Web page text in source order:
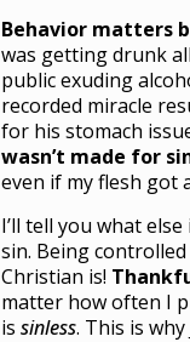
Behavior matters
was getting drunk
public exuding
recorded miracle
for his stomach
wasn’t made for
even if my flesh got
I’ll tell you what
sin. Being controlled
Christian is!
matter how often I
is sinless. This is why